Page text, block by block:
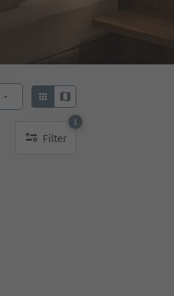
Filter
1
1 active filter